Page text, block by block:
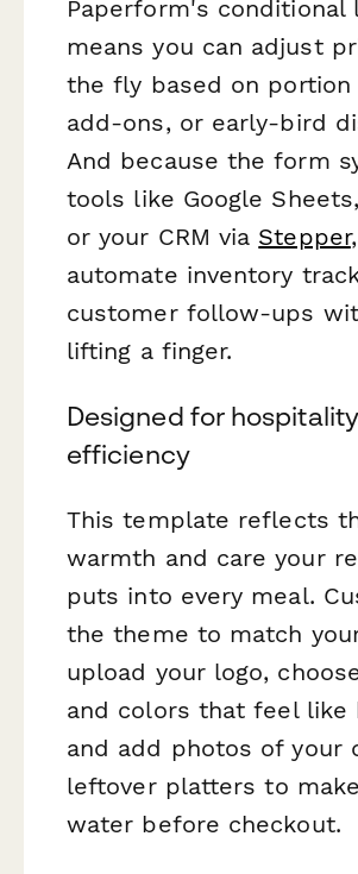
Paperform's conditional
means you can adjust
the fly based on portion
add-ons, or early-bird
And because the form
tools like Google
or your CRM via Stepper
automate inventory
customer follow-ups
lifting a finger.
Designed for
efficiency
This template reflects
warmth and care your
puts into every meal.
the theme to match
upload your logo,
and colors that feel like
and add photos of your
leftover platters to
water before checkout.